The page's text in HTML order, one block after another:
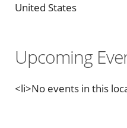
United States
Upcoming
<li>No events in this